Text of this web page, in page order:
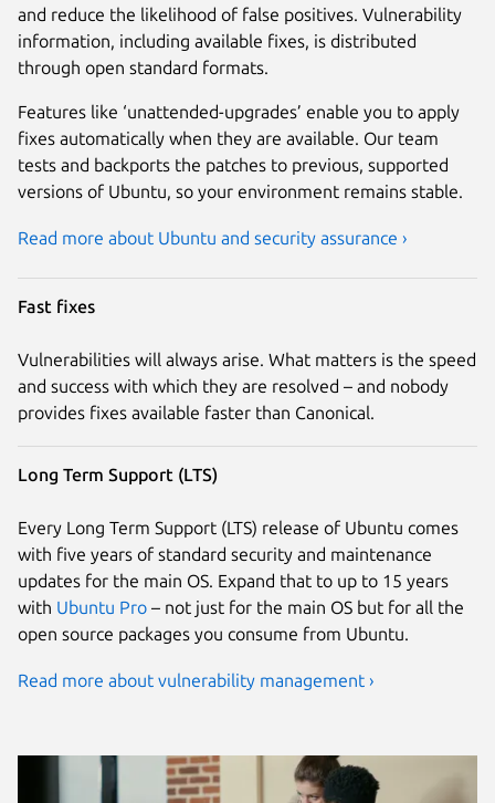
and reduce the likelihood of false positives. Vulnerability
information, including available fixes, is distributed
through open standard formats.
Features like ‘unattended-upgrades’ enable you to apply
fixes automatically when they are available. Our team
tests and backports the patches to previous, supported
versions of Ubuntu, so your environment remains stable.
Read more about Ubuntu and security assurance ›
Fast fixes
Vulnerabilities will always arise. What matters is the speed
and success with which they are resolved – and nobody
provides fixes available faster than Canonical.
Long Term Support (LTS)
Every Long Term Support (LTS) release of Ubuntu comes
with five years of standard security and maintenance
updates for the main OS. Expand that to up to 15 years
with Ubuntu Pro – not just for the main OS but for all the
open source packages you consume from Ubuntu.
Read more about vulnerability management ›